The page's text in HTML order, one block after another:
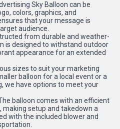
Sky Balloon can be
colors, graphics, and
that your message is
audience.
from durable and weather-
is designed to withstand outdoor
appearance for an extended
sizes to suit your marketing
balloon for a local event or a
we have options to meet your
balloon comes with an efficient
setup and takedown a
with the included blower and